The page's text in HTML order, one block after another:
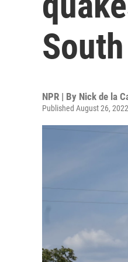
NPR | By Nick de la
Published August 26,